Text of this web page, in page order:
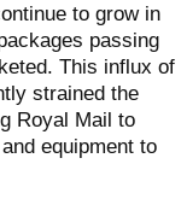
to grow in
passing
This influx of
strained the
Royal Mail to
equipment to